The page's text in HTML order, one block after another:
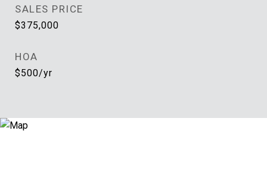
SALES PRICE
$375,000
HOA
$500/yr